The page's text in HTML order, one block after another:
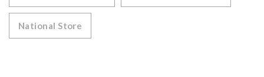
National Store